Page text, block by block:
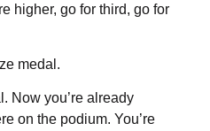
higher, go for third, go for
medal.
Now you’re already
on the podium. You’re